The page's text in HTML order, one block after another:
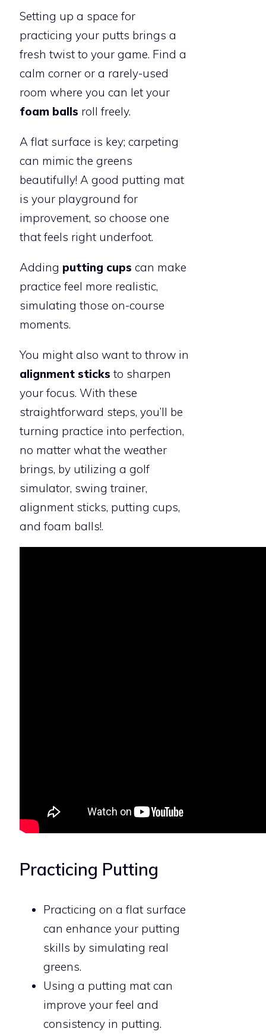
Setting up a space for
practicing your putts brings a
fresh twist to your game. Find a
calm corner or a rarely-used
room where you can let your
foam balls roll freely.
A flat surface is key; carpeting
can mimic the greens
beautifully! A good putting mat
is your playground for
improvement, so choose one
that feels right underfoot.
Adding putting cups can make
practice feel more realistic,
simulating those on-course
moments.
You might also want to throw in
alignment sticks to sharpen
your focus. With these
straightforward steps, you’ll be
turning practice into perfection,
no matter what the weather
brings, by utilizing a golf
simulator, swing trainer,
alignment sticks, putting cups,
and foam balls!.
Practicing Putting
Practicing on a flat surface
can enhance your putting
skills by simulating real
greens.
Using a putting mat can
improve your feel and
consistency in putting.